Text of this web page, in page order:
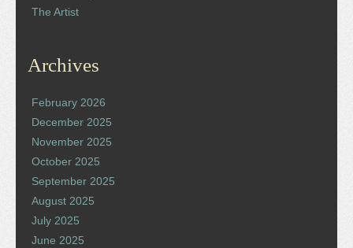
The Artist
Archives
February 2026
December 2025
November 2025
October 2025
September 2025
August 2025
July 2025
June 2025